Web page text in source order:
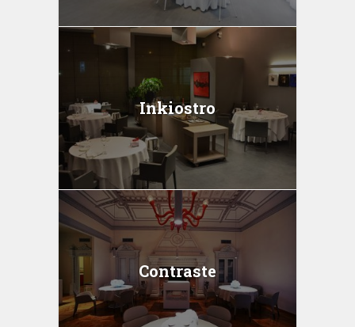
Inkiostro
Contraste